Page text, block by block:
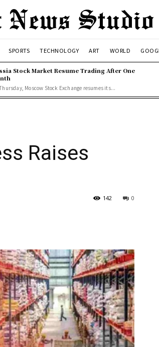
SPORTS TECHNOLOGY ART WORLD
Stock Market Resume Trading After One
Moscow Stock Exchange resumes its...
Raises
0
142